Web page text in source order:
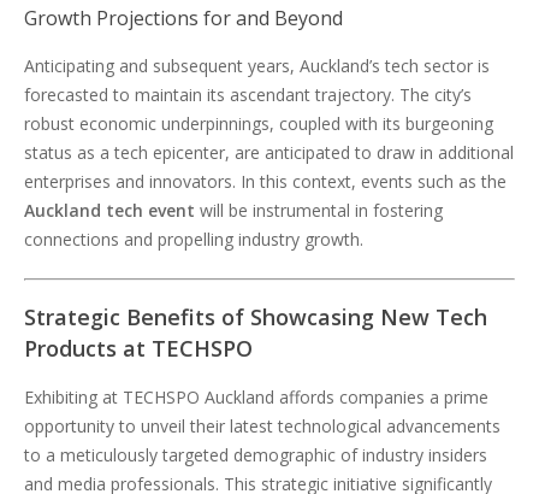
Growth Projections for and Beyond
Anticipating and subsequent years, Auckland’s tech sector is
forecasted to maintain its ascendant trajectory. The city’s
robust economic underpinnings, coupled with its burgeoning
status as a tech epicenter, are anticipated to draw in additional
enterprises and innovators. In this context, events such as the
Auckland tech event will be instrumental in fostering
connections and propelling industry growth.
Strategic Benefits of Showcasing New Tech
Products at TECHSPO
Exhibiting at TECHSPO Auckland affords companies a prime
opportunity to unveil their latest technological advancements
to a meticulously targeted demographic of industry insiders
and media professionals. This strategic initiative significantly